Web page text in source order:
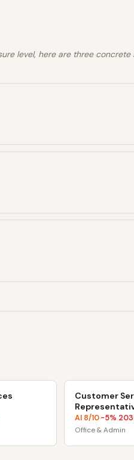
level, here are three
Customer
AI 8/10·-5%
Office & Admin